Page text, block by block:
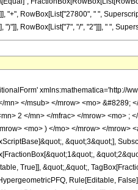
RowBox[List["27800", " ",
RowBox[List["7", "/", "2"]]], " ",
xmlns:mathematica='http://
</msub> </mrow> <mo>
2 </mn> </mfrac> </mrow> <mo>
<mo> ) </mo> </mrow> </mrow>
&quot;3&quot;],
True]], &quot;,&quot;,
Rule[Editable,